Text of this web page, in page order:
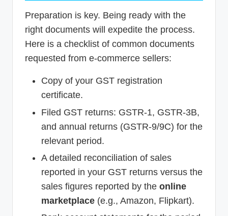
Preparation is key. Being ready with the
right documents will expedite the process.
Here is a checklist of common documents
requested from e-commerce sellers:
Copy of your GST registration
certificate.
Filed GST returns: GSTR-1, GSTR-3B,
and annual returns (GSTR-9/9C) for the
relevant period.
A detailed reconciliation of sales
reported in your GST returns versus the
sales figures reported by the online
marketplace (e.g., Amazon, Flipkart).